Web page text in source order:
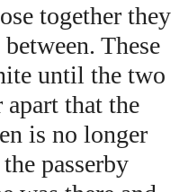
together they
These
until the two
apart that the
is no longer
passerby